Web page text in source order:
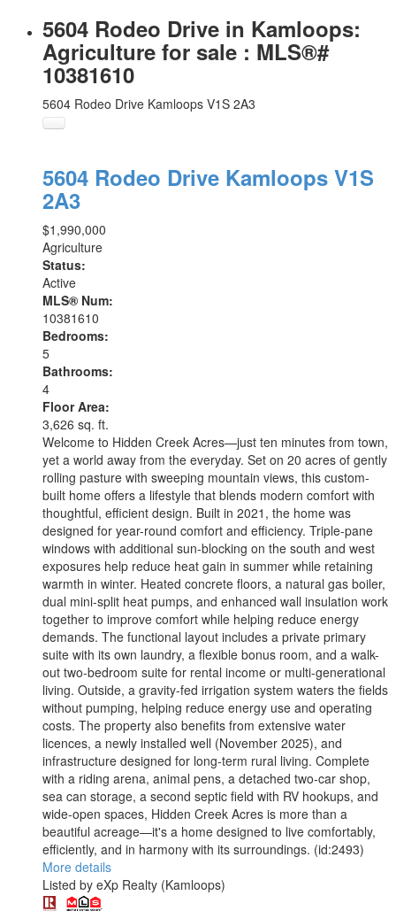
5604 Rodeo Drive in Kamloops:
Agriculture for sale : MLS®#
10381610
5604 Rodeo Drive Kamloops V1S 2A3
5604 Rodeo Drive Kamloops V1S
2A3
$1,990,000
Agriculture
Status:
Active
MLS® Num:
10381610
Bedrooms:
5
Bathrooms:
4
Floor Area:
3,626 sq. ft.
Welcome to Hidden Creek Acres—just ten minutes from town,
yet a world away from the everyday. Set on 20 acres of gently
rolling pasture with sweeping mountain views, this custom-
built home offers a lifestyle that blends modern comfort with
thoughtful, efficient design. Built in 2021, the home was
designed for year-round comfort and efficiency. Triple-pane
windows with additional sun-blocking on the south and west
exposures help reduce heat gain in summer while retaining
warmth in winter. Heated concrete floors, a natural gas boiler,
dual mini-split heat pumps, and enhanced wall insulation work
together to improve comfort while helping reduce energy
demands. The functional layout includes a private primary
suite with its own laundry, a flexible bonus room, and a walk-
out two-bedroom suite for rental income or multi-generational
living. Outside, a gravity-fed irrigation system waters the fields
without pumping, helping reduce energy use and operating
costs. The property also benefits from extensive water
licences, a newly installed well (November 2025), and
infrastructure designed for long-term rural living. Complete
with a riding arena, animal pens, a detached two-car shop,
sea can storage, a second septic field with RV hookups, and
wide-open spaces, Hidden Creek Acres is more than a
beautiful acreage—it's a home designed to live comfortably,
efficiently, and in harmony with its surroundings. (id:2493)
More details
Listed by eXp Realty (Kamloops)